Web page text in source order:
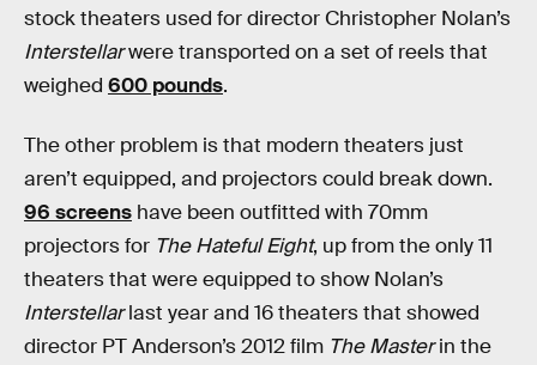
stock theaters used for director Christopher Nolan’s
Interstellarwere transported on a set of reels that
weighed 600 pounds.
The other problem is that modern theaters just
aren’t equipped, and projectors could break down.
96 screens have been outfitted with 70mm
projectors for The Hateful Eight, up from the only 11
theaters that were equipped to show Nolan’s
Interstellarlast year and 16 theaters that showed
director PT Anderson’s 2012 film The Masterin the